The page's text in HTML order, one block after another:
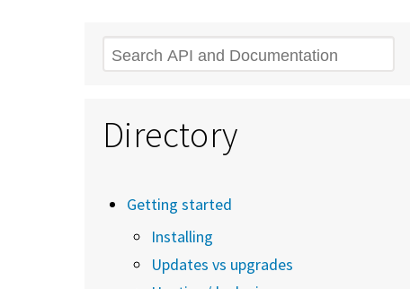
Search
Directory
Getting started
Installing
Updates vs upgrades